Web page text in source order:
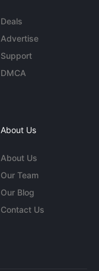
Deals
Advertise
Support
DMCA
About Us
About Us
Our Team
Our Blog
Contact Us